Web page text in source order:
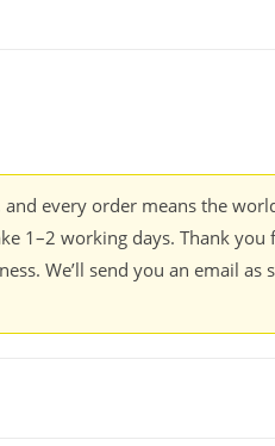
every order means the
1–2 working days. Thank you
We’ll send you an email as